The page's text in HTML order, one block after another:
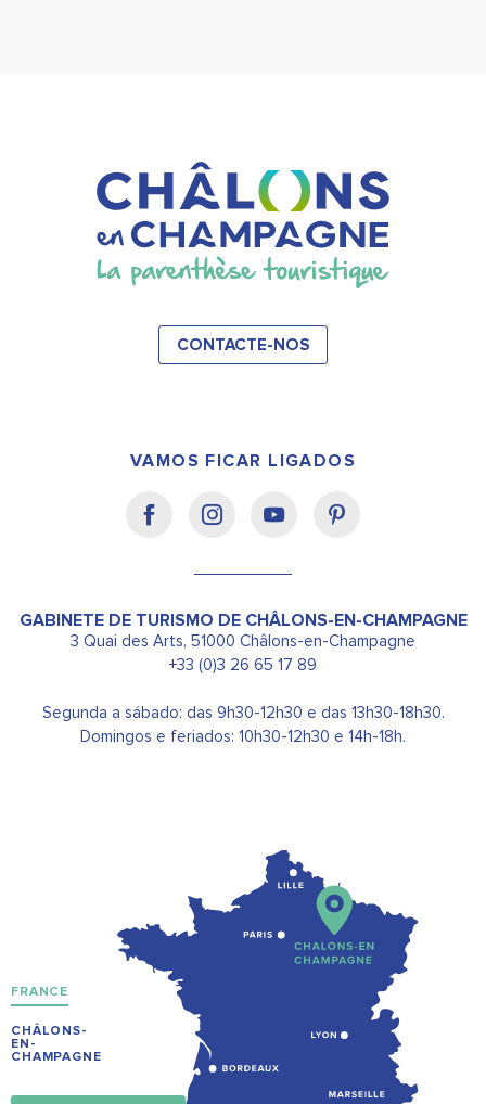
CONTACTE-NOS
VAMOS FICAR LIGADOS
GABINETE DE TURISMO DE CHÂLONS-EN-CHAMPAGNE
3 Quai des Arts, 51000 Châlons-en-Champagne
+33 (0)3 26 65 17 89
Segunda a sábado: das 9h30-12h30 e das 13h30-18h30.
Domingos e feriados: 10h30-12h30 e 14h-18h.
FRANCE
CHÂLONS-
EN-
CHAMPAGNE